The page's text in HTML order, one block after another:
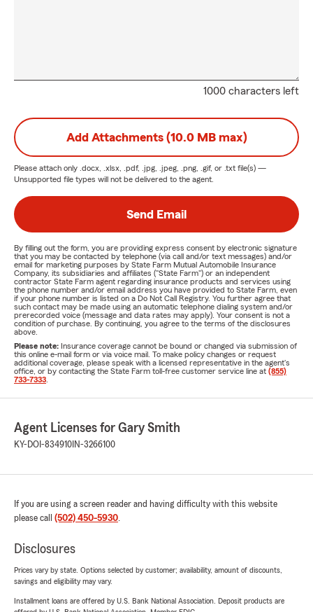
1000 characters left
Add Attachments (10.0 MB max)
Please attach only .docx, .xlsx, .pdf, .jpg, .jpeg, .png, .gif, or .txt file(s) —
Unsupported file types will not be delivered to the agent.
Send Email
By filling out the form, you are providing express consent by electronic signature
that you may be contacted by telephone (via call and/or text messages) and/or
email for marketing purposes by State Farm Mutual Automobile Insurance
Company, its subsidiaries and affiliates ("State Farm") or an independent
contractor State Farm agent regarding insurance products and services using
the phone number and/or email address you have provided to State Farm, even
if your phone number is listed on a Do Not Call Registry. You further agree that
such contact may be made using an automatic telephone dialing system and/or
prerecorded voice (message and data rates may apply). Your consent is not a
condition of purchase. By continuing, you agree to the terms of the disclosures
above.
Please note: Insurance coverage cannot be bound or changed via submission of
this online e-mail form or via voice mail. To make policy changes or request
additional coverage, please speak with a licensed representative in the agent's
office, or by contacting the State Farm toll-free customer service line at (855)
733-7333
Agent Licenses for Gary Smith
KY-DOI-834910 IN-3266100
If you are using a screen reader and having difficulty with this website
please call (502) 450-5930.
Disclosures
Prices vary by state. Options selected by customer; availability, amount of discounts,
savings and eligibility may vary.
Installment loans are offered by U.S. Bank National Association. Deposit products are